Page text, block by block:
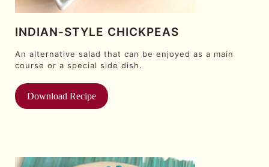
INDIAN-STYLE CHICKPEAS
An alternative salad that can be enjoyed as a main
course or a special side dish.
Download Recipe